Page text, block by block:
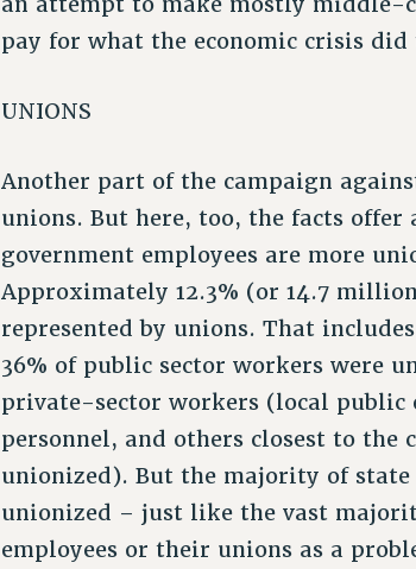
pay for what the economic crisis
UNIONS
Another part of the campaign
unions. But here, too, the facts offer
government employees are more
Approximately 12.3% (or 14.7
represented by unions. That
36% of public sector workers were
private-sector workers (local public
personnel, and others closest to the
unionized). But the majority of
unionized – just like the vast
employees or their unions as a